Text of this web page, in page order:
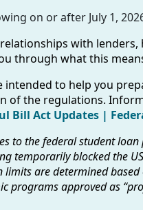
on or after July 1,
with lenders,
through what this
intended to help you
of the regulations.
Bill Act Updates |
to the federal student
temporarily blocked the
are determined
programs approved as